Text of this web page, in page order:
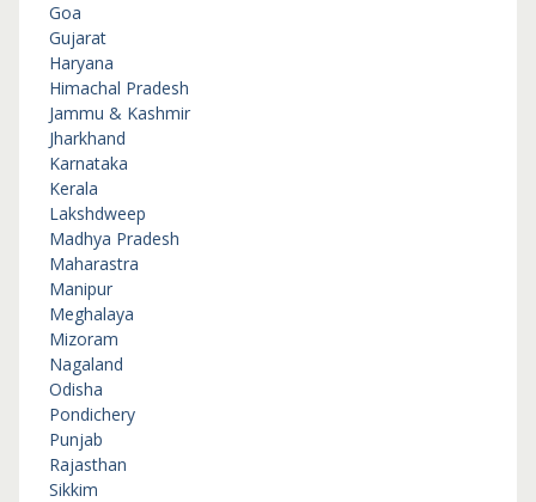
Goa
Gujarat
Haryana
Himachal Pradesh
Jammu & Kashmir
Jharkhand
Karnataka
Kerala
Lakshdweep
Madhya Pradesh
Maharastra
Manipur
Meghalaya
Mizoram
Nagaland
Odisha
Pondichery
Punjab
Rajasthan
Sikkim